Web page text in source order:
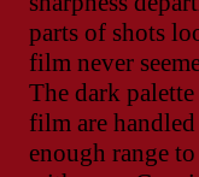
parts of shots
film never
The dark
film are
enough range